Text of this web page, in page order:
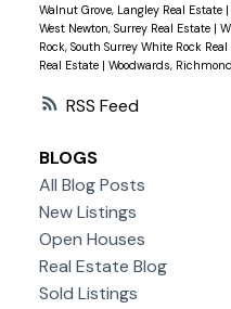
RSS
Walnut Grove, Langley Real Estate |
West Newton, Surrey Real Estate |
Rock, South Surrey White Rock
Real Estate | Woodwards,
BLOGS
All Blog Posts
New Listings
Open Houses
Real Estate Blog
Sold Listings